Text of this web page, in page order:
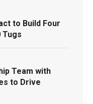
to Build Four
Tugs
Team with
to Drive